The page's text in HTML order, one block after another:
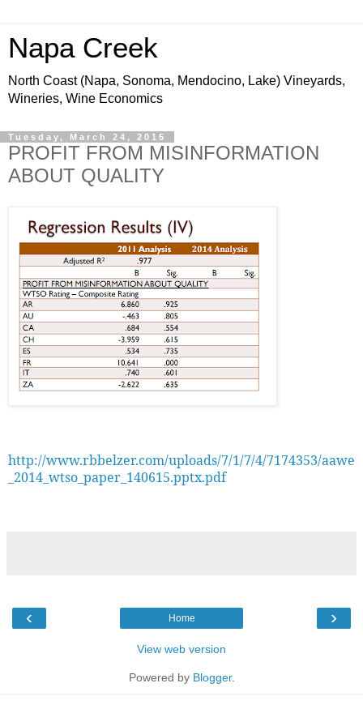
Napa Creek
North Coast (Napa, Sonoma, Mendocino, Lake) Vineyards,
Wineries, Wine Economics
Tuesday, March 24, 2015
PROFIT FROM MISINFORMATION
ABOUT QUALITY
http://www.rbbelzer.com/uploads/7/1/7/4/7174353/aawe
_2014_wtso_paper_140615.pptx.pdf
‹ ›
Home
View web version
Powered by Blogger.